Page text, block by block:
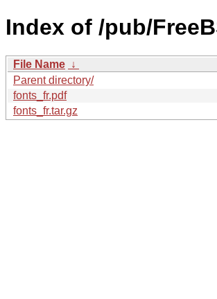
Index of /pub/
File Name ↓
Parent directory/
fonts_fr.pdf
fonts_fr.tar.gz